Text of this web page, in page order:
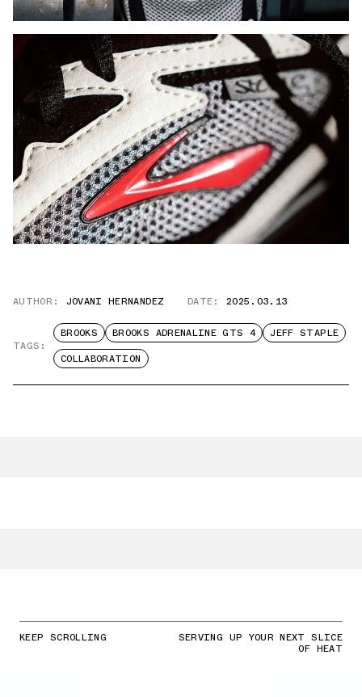
AUTHOR: JOVANI HERNANDEZ DATE: 2025.03.13
TAGS:
BROOKS BROOKS ADRENALINE GTS 4
JEFF STAPLE
COLLABORATION
KEEP SCROLLING SERVING UP YOUR NEXT SLICE
OF HEAT